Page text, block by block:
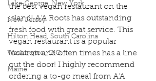
Lake George, New York
New Jersey
Hilton Head, South Carolina
Washington, D.C.
Maine
the best vegan restaurant on the
island! A'A Roots has outstanding
fresh food with great service. This
vegan restaurant is a popular
location and often times has a line
out the door! I highly recommend
ordering a to-go meal from A'A